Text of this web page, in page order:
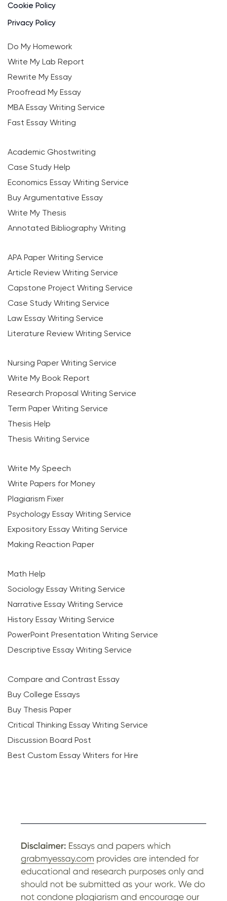
Cookie Policy
Privacy Policy
Do My Homework
Write My Lab Report
Rewrite My Essay
Proofread My Essay
MBA Essay Writing Service
Fast Essay Writing
Academic Ghostwriting
Case Study Help
Economics Essay Writing Service
Buy Argumentative Essay
Write My Thesis
Annotated Bibliography Writing
APA Paper Writing Service
Article Review Writing Service
Capstone Project Writing Service
Case Study Writing Service
Law Essay Writing Service
Literature Review Writing Service
Nursing Paper Writing Service
Write My Book Report
Research Proposal Writing Service
Term Paper Writing Service
Thesis Help
Thesis Writing Service
Write My Speech
Write Papers for Money
Plagiarism Fixer
Psychology Essay Writing Service
Expository Essay Writing Service
Making Reaction Paper
Math Help
Sociology Essay Writing Service
Narrative Essay Writing Service
History Essay Writing Service
PowerPoint Presentation Writing Service
Descriptive Essay Writing Service
Compare and Contrast Essay
Buy College Essays
Buy Thesis Paper
Critical Thinking Essay Writing Service
Discussion Board Post
Best Custom Essay Writers for Hire